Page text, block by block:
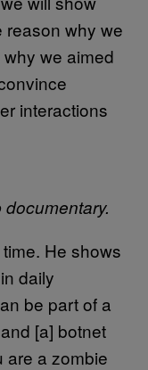
reason why we
we aimed
interactions
He shows
daily
be part of a
[a] botnet
are a zombie